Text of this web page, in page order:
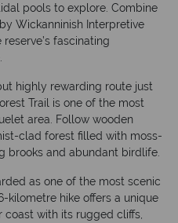
pools to explore. Combine
Wickanninish Interpretive
fascinating
highly rewarding route just
Trail is one of the most
area. Follow wooden
clad forest filled with moss-
brooks and abundant birdlife.
as one of the most scenic
kilometre hike offers a unique
with its rugged cliffs,